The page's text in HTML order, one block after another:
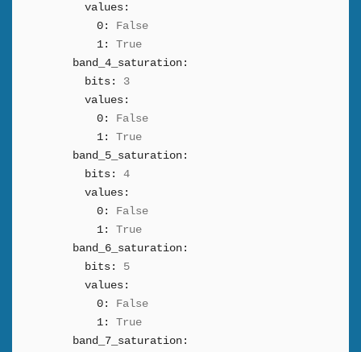
values:
0:
False
1:
True
band_4_saturation:
bits:
3
values:
0:
False
1:
True
band_5_saturation:
bits:
4
values:
0:
False
1:
True
band_6_saturation:
bits:
5
values:
0:
False
1:
True
band_7_saturation: